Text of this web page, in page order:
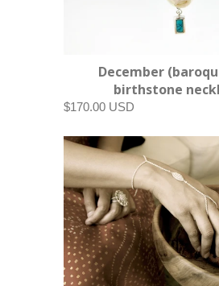
December
birthstone
$170.00 USD